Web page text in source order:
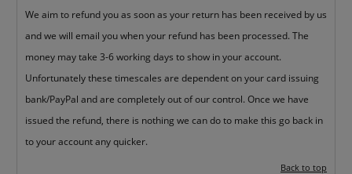
We aim to refund you as soon as your return has been received by us
and we will email you when your refund has been processed. The
money may take 3-6 working days to show in your account.
Unfortunately these timescales are dependent on your card issuing
bank/PayPal and are completely out of our control. Once we have
issued the refund, there is nothing we can do to make this go back in
to your account any quicker.
Back to top